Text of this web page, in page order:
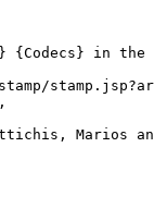
{Codecs} in
Marios